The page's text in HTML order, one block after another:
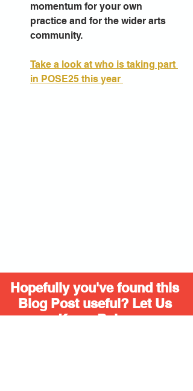
momentum for your own
practice and for the wider arts
community.
Take a look at who is taking part
in POSE25 this year
Hopefully you've found this
Blog Post useful? Let Us
Know Below